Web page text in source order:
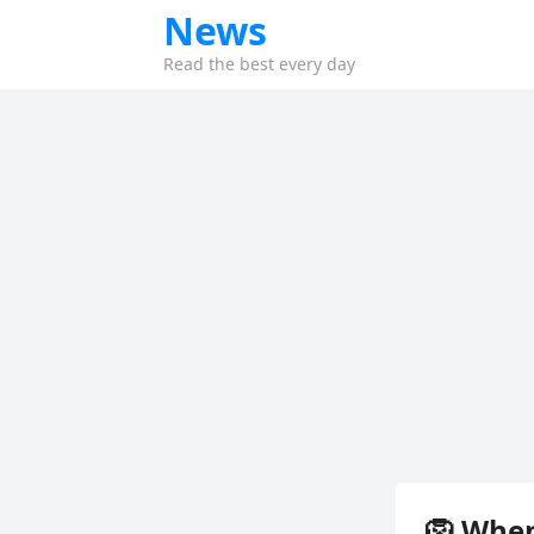
News
Read the best every day